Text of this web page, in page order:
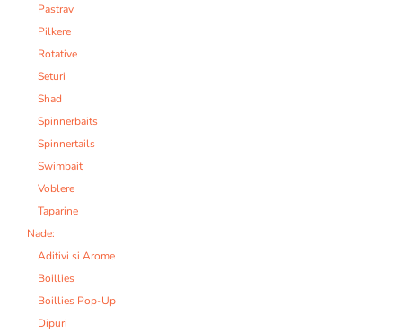
Pastrav
Pilkere
Rotative
Seturi
Shad
Spinnerbaits
Spinnertails
Swimbait
Voblere
Taparine
Nade:
Aditivi si Arome
Boillies
Boillies Pop-Up
Dipuri